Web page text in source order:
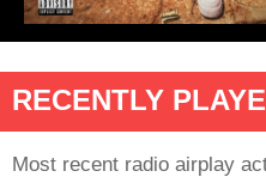
RECENTLY
Most recent radio airplay